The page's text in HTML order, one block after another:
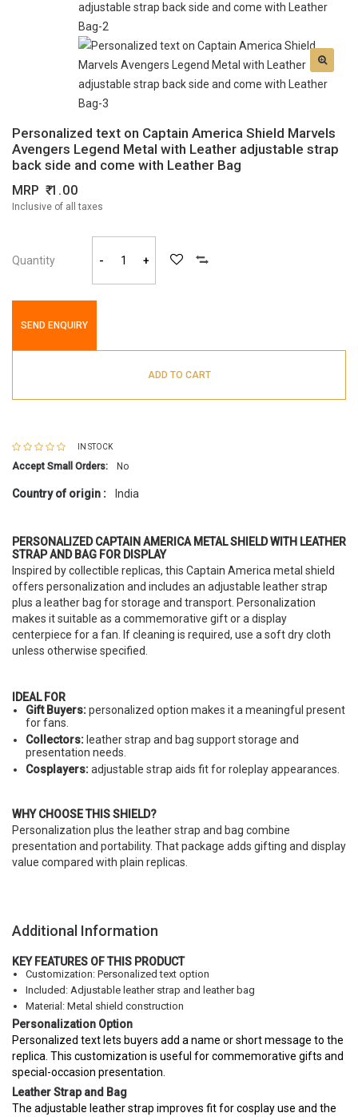
Personalized text on Captain America Shield Marvels
Avengers Legend Metal with Leather adjustable strap
back side and come with Leather Bag
MRP 1.00
Inclusive of all taxes
Quantity - +
SEND ENQUIRY
ADD TO CART
IN STOCK
Accept Small Orders: No
Country of origin : India
PERSONALIZED CAPTAIN AMERICA METAL SHIELD WITH LEATHER
STRAP AND BAG FOR DISPLAY
Inspired by collectible replicas, this Captain America metal shield
offers personalization and includes an adjustable leather strap
plus a leather bag for storage and transport. Personalization
makes it suitable as a commemorative gift or a display
centerpiece for a fan. If cleaning is required, use a soft dry cloth
unless otherwise specified.
IDEAL FOR
Gift Buyers:personalized option makes it a meaningful present
for fans.
Collectors: leather strap and bag support storage and
presentation needs.
Cosplayers:adjustable strap aids fit for roleplay appearances.
WHY CHOOSE THIS SHIELD?
Personalization plus the leather strap and bag combine
presentation and portability. That package adds gifting and display
value compared with plain replicas.
Additional Information
KEY FEATURES OF THIS PRODUCT
Customization: Personalized text option
Included: Adjustable leather strap and leather bag
Material: Metal shield construction
Personalization Option
Personalized text lets buyers add a name or short message to the
replica. This customization is useful for commemorative gifts and
special-occasion presentation.
Leather Strap and Bag
The adjustable leather strap improves fit for cosplay use and the